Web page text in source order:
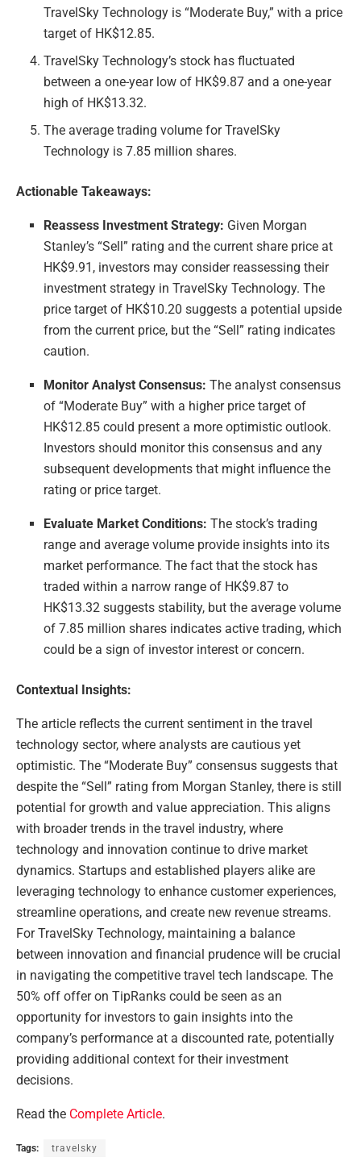
TravelSky Technology is “Moderate Buy,” with a price
target of HK$12.85.
TravelSky Technology’s stock has fluctuated
between a one-year low of HK$9.87 and a one-year
high of HK$13.32.
The average trading volume for TravelSky
Technology is 7.85 million shares.
Actionable Takeaways:
Reassess Investment Strategy: Given Morgan
Stanley’s “Sell” rating and the current share price at
HK$9.91, investors may consider reassessing their
investment strategy in TravelSky Technology. The
price target of HK$10.20 suggests a potential upside
from the current price, but the “Sell” rating indicates
caution.
Monitor Analyst Consensus: The analyst consensus
of “Moderate Buy” with a higher price target of
HK$12.85 could present a more optimistic outlook.
Investors should monitor this consensus and any
subsequent developments that might influence the
rating or price target.
Evaluate Market Conditions: The stock’s trading
range and average volume provide insights into its
market performance. The fact that the stock has
traded within a narrow range of HK$9.87 to
HK$13.32 suggests stability, but the average volume
of 7.85 million shares indicates active trading, which
could be a sign of investor interest or concern.
Contextual Insights:
The article reflects the current sentiment in the travel
technology sector, where analysts are cautious yet
optimistic. The “Moderate Buy” consensus suggests that
despite the “Sell” rating from Morgan Stanley, there is still
potential for growth and value appreciation. This aligns
with broader trends in the travel industry, where
technology and innovation continue to drive market
dynamics. Startups and established players alike are
leveraging technology to enhance customer experiences,
streamline operations, and create new revenue streams.
For TravelSky Technology, maintaining a balance
between innovation and financial prudence will be crucial
in navigating the competitive travel tech landscape. The
50% off offer on TipRanks could be seen as an
opportunity for investors to gain insights into the
company’s performance at a discounted rate, potentially
providing additional context for their investment
decisions.
Read the Complete Article.
Tags: travelsky